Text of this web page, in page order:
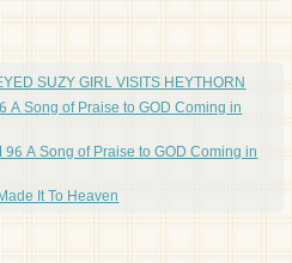
SUZY GIRL VISITS HEYTHORN
A Song of Praise to GOD Coming in
96 A Song of Praise to GOD Coming in
It To Heaven